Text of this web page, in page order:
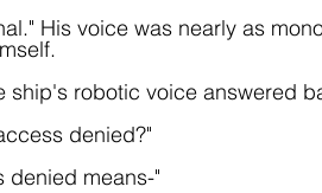
His voice was nearly as
ship's robotic voice answered
denied?"
denied means-"